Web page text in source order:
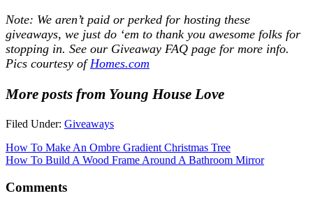
Note: We aren’t paid or perked for hosting these
giveaways, we just do ‘em to thank you awesome folks for
stopping in. See our Giveaway FAQ page for more info.
Pics courtesy of Homes.com
More posts from Young House Love
Filed Under: Giveaways
How To Make An Ombre Gradient Christmas Tree
How To Build A Wood Frame Around A Bathroom Mirror
Comments